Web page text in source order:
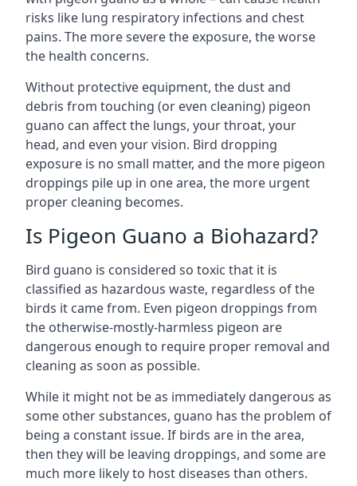
risks like lung respiratory infections and chest
pains. The more severe the exposure, the worse
the health concerns.
Without protective equipment, the dust and
debris from touching (or even cleaning) pigeon
guano can affect the lungs, your throat, your
head, and even your vision. Bird dropping
exposure is no small matter, and the more pigeon
droppings pile up in one area, the more urgent
proper cleaning becomes.
Is Pigeon Guano a Biohazard?
Bird guano is considered so toxic that it is
classified as hazardous waste, regardless of the
birds it came from. Even pigeon droppings from
the otherwise-mostly-harmless pigeon are
dangerous enough to require proper removal and
cleaning as soon as possible.
While it might not be as immediately dangerous as
some other substances, guano has the problem of
being a constant issue. If birds are in the area,
then they will be leaving droppings, and some are
much more likely to host diseases than others.